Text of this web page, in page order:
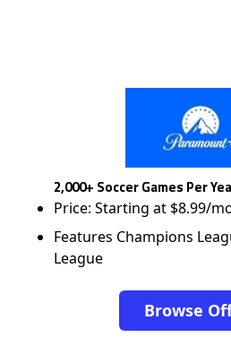
2,000+ Soccer Games Per
Price: Starting at $8.99/
Features Champions
League
Browse